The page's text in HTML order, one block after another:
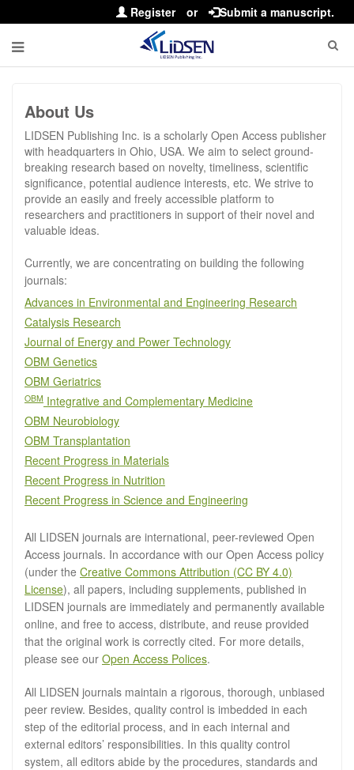
Register or Submit a manuscript.
About Us
LIDSEN Publishing Inc. is a scholarly Open Access publisher
with headquarters in Ohio, USA. We aim to select ground-
breaking research based on novelty, timeliness, scientific
significance, potential audience interests, etc. We strive to
provide an easily and freely accessible platform to
researchers and practitioners in support of their novel and
valuable ideas.
Currently, we are concentrating on building the following
journals:
Advances in Environmental and Engineering Research
Catalysis Research
Journal of Energy and Power Technology
OBM Genetics
OBM Geriatrics
OBM Integrative and Complementary Medicine
OBM Neurobiology
OBM Transplantation
Recent Progress in Materials
Recent Progress in Nutrition
Recent Progress in Science and Engineering
All LIDSEN journals are international, peer-reviewed Open
Access journals. In accordance with our Open Access policy
(under the Creative Commons Attribution (CC BY 4.0)
License), all papers, including supplements, published in
LIDSEN journals are immediately and permanently available
online, and free to access, distribute, and reuse provided
that the original work is correctly cited. For more details,
please see our Open Access Polices.
All LIDSEN journals maintain a rigorous, thorough, unbiased
peer review. Besides, quality control is imbedded in each
step of the editorial process, and in each internal and
external editors’ responsibilities. In this quality control
system, all editors abide by the procedures, standards and